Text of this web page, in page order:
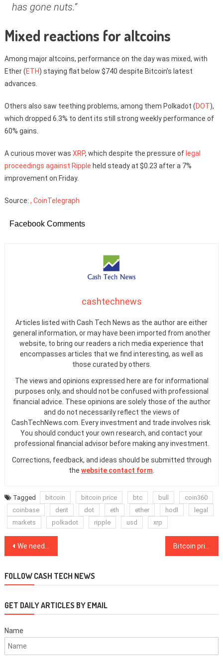
has gone nuts.”
Mixed reactions for altcoins
Among major altcoins, performance on the day was mixed, with
Ether (ETH) staying flat below $740 despite Bitcoin’s latest
advances.
Others also saw teething problems, among them Polkadot (DOT),
which dropped 6.3% to dent its still strong weekly performance of
60% gains.
A curious mover was XRP, which despite the pressure of legal
proceedings against Ripple held steady at $0.23 after a 7%
improvement on Friday.
Source: , CoinTelegraph
Facebook Comments
cashtechnews
Articles listed with Cash Tech News as the author are either
general information, or may have been imported from another
website, to bring our readers a rich media experience that
encompasses articles that we find interesting, as well as
those curated by others.
The views and opinions expressed here are for informational
purposes only, and should not be confused with professional
financial advice. These opinions are solely those of the author
and do not necessarily reflect the views of
CashTechNews.com. Every investment and trade involves risk.
You should conduct your own research, and contact your
professional financial advisor before making any investment.
Corrections, feedback, and ideas should be submitted through
the website contact form.
Tagged bitcoin bitcoin price btc bull
coin360
coinbase
dent dot eth ether hodl
legal
markets
polkadot ripple usd xrp
Post
We need to bring community and sustainability back to the heart of Ethereum Bitcoin price quickly climbs to $31K, liquidating $100M of shorts
FOLLOW CASH TECH NEWS
GET DAILY ARTICLES BY EMAIL
Name